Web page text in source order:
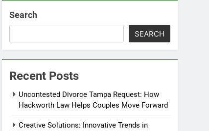
Search
SEARCH
Recent Posts
Uncontested Divorce Tampa Request: How
Hackworth Law Helps Couples Move Forward
Creative Solutions: Innovative Trends in